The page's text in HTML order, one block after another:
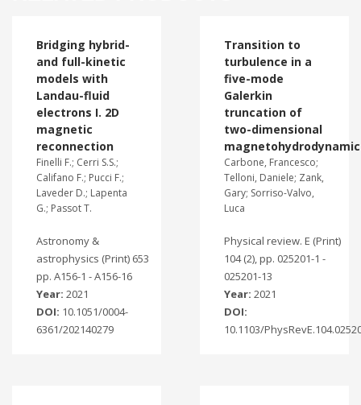
Bridging hybrid-
and full-kinetic
models with
Landau-fluid
electrons I. 2D
magnetic
reconnection
Finelli F.; Cerri S.S.;
Califano F.; Pucci F.;
Laveder D.; Lapenta
G.; Passot T.
Astronomy &
astrophysics (Print) 653
pp. A156-1 - A156-16
Year: 2021
DOI: 10.1051/0004-
6361/202140279
Transition to
turbulence in a
five-mode
Galerkin
truncation of
two-dimensional
Carbone, Francesco;
Telloni, Daniele; Zank,
Gary; Sorriso-Valvo,
Luca
Physical review. E (Print)
104 (2), pp. 025201-1 -
025201-13
Year: 2021
DOI:
10.1103/